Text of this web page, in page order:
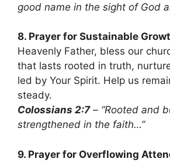
good name in the sight of God
8. Prayer for Sustainable
Heavenly Father, bless our
that lasts rooted in truth,
led by Your Spirit. Help us
steady.
Colossians 2:7– “Rooted and
strengthened in the faith…”
9. Prayer for Overflowing